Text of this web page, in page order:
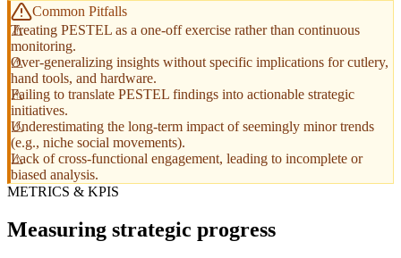
Common Pitfalls
Treating PESTEL as a one-off exercise rather than continuous
monitoring.
Over-generalizing insights without specific implications for cutlery,
hand tools, and hardware.
Failing to translate PESTEL findings into actionable strategic
initiatives.
Underestimating the long-term impact of seemingly minor trends
(e.g., niche social movements).
Lack of cross-functional engagement, leading to incomplete or
biased analysis.
METRICS & KPIS
Measuring strategic progress